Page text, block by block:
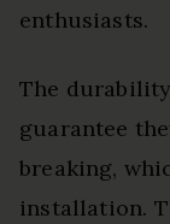
enthusiasts.
The
guarantee
breaking,
installation.